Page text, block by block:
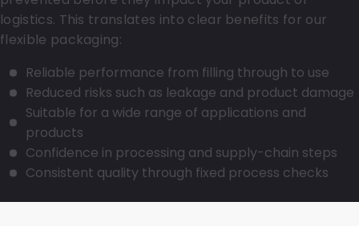
logistics. This translates into clear benefits for our
flexible packaging:
Reliable performance from filling through to use
Reduced risks such as leakage and product damage
Suitable for a wide range of applications and
products
Confidence in processing and supply-chain steps
Consistent quality through fixed process checks